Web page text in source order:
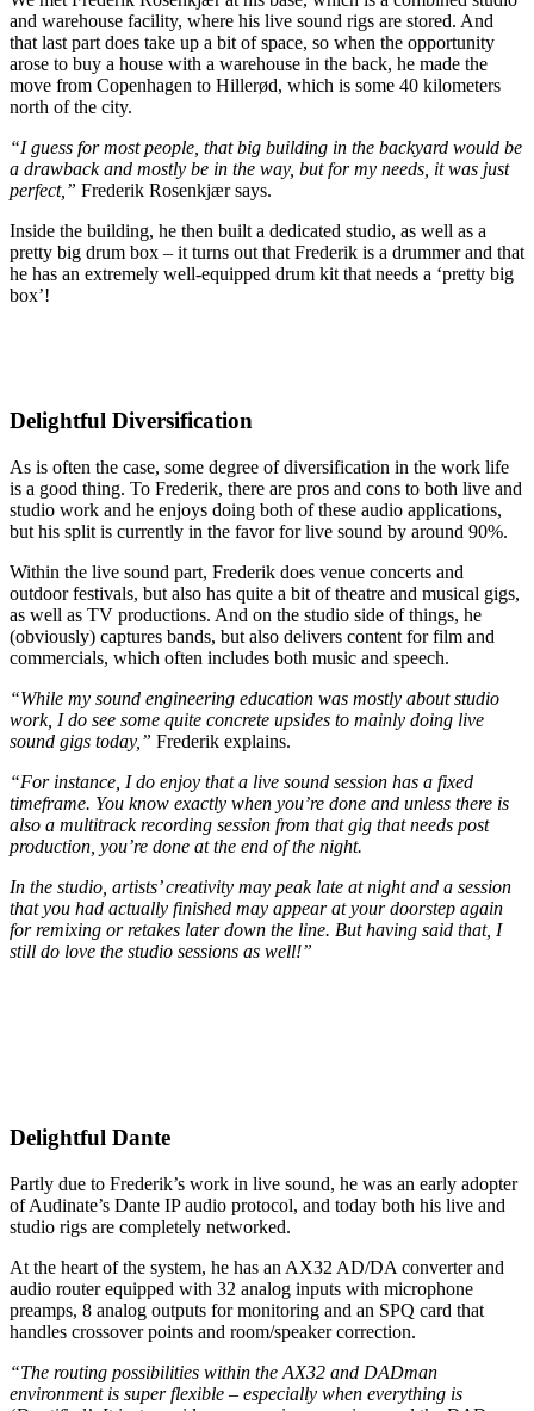
and warehouse facility, where his live sound rigs are stored. And
that last part does take up a bit of space, so when the opportunity
arose to buy a house with a warehouse in the back, he made the
move from Copenhagen to Hillerød, which is some 40 kilometers
north of the city.
“I guess for most people, that big building in the backyard would be
a drawback and mostly be in the way, but for my needs, it was just
perfect,” Frederik Rosenkjær says.
Inside the building, he then built a dedicated studio, as well as a
pretty big drum box – it turns out that Frederik is a drummer and that
he has an extremely well-equipped drum kit that needs a ‘pretty big
box’!
Delightful Diversification
As is often the case, some degree of diversification in the work life
is a good thing. To Frederik, there are pros and cons to both live and
studio work and he enjoys doing both of these audio applications,
but his split is currently in the favor for live sound by around 90%.
Within the live sound part, Frederik does venue concerts and
outdoor festivals, but also has quite a bit of theatre and musical gigs,
as well as TV productions. And on the studio side of things, he
(obviously) captures bands, but also delivers content for film and
commercials, which often includes both music and speech.
“While my sound engineering education was mostly about studio
work, I do see some quite concrete upsides to mainly doing live
sound gigs today,” Frederik explains.
“For instance, I do enjoy that a live sound session has a fixed
timeframe. You know exactly when you’re done and unless there is
also a multitrack recording session from that gig that needs post
production, you’re done at the end of the night.
In the studio, artists’ creativity may peak late at night and a session
that you had actually finished may appear at your doorstep again
for remixing or retakes later down the line. But having said that, I
still do love the studio sessions as well!”
Delightful Dante
Partly due to Frederik’s work in live sound, he was an early adopter
of Audinate’s Dante IP audio protocol, and today both his live and
studio rigs are completely networked.
At the heart of the system, he has an AX32 AD/DA converter and
audio router equipped with 32 analog inputs with microphone
preamps, 8 analog outputs for monitoring and an SPQ card that
handles crossover points and room/speaker correction.
“The routing possibilities within the AX32 and DADman
environment is super flexible – especially when everything is